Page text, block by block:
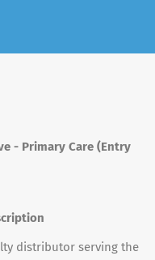
- Primary Care (Entry
distributor serving the